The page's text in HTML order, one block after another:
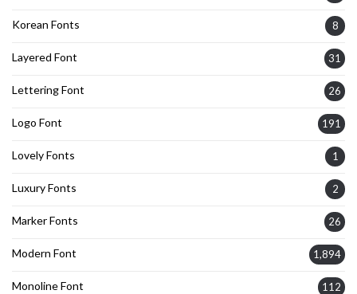
Korean Fonts 8
Layered Font 31
Lettering Font 26
Logo Font 191
Lovely Fonts 1
Luxury Fonts 2
Marker Fonts 26
Modern Font 1,894
Monoline Font 112